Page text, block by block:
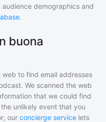
demographics and
.
buona
to find email addresses
We scanned the web
that we could find
unlikely event that you
our concierge service lets